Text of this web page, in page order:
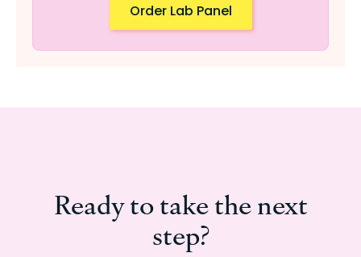
Order Lab Panel
Ready to take the next
step?